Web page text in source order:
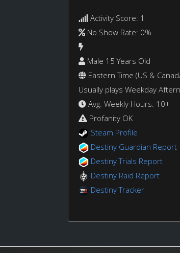
Activity Score: 1
No Show Rate: 0%
Male 15 Years Old
Eastern Time (US &
Usually plays Weekday
Avg. Weekly Hours: 10+
Profanity OK
Steam Profile
Destiny Guardian Report
Destiny Trials Report
Destiny Raid Report
Destiny Tracker